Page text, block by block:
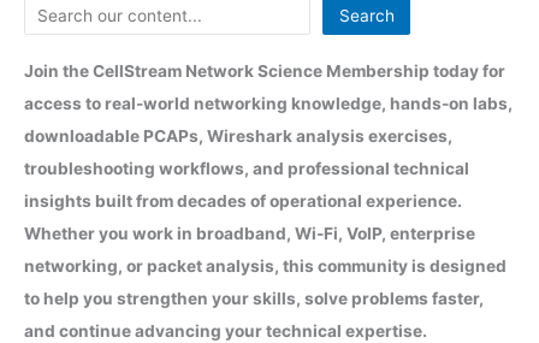
Search
Join the CellStream Network Science Membership today for
access to real-world networking knowledge, hands-on labs,
downloadable PCAPs, Wireshark analysis exercises,
troubleshooting workflows, and professional technical
insights built from decades of operational experience.
Whether you work in broadband, Wi-Fi, VoIP, enterprise
networking, or packet analysis, this community is designed
to help you strengthen your skills, solve problems faster,
and continue advancing your technical expertise.